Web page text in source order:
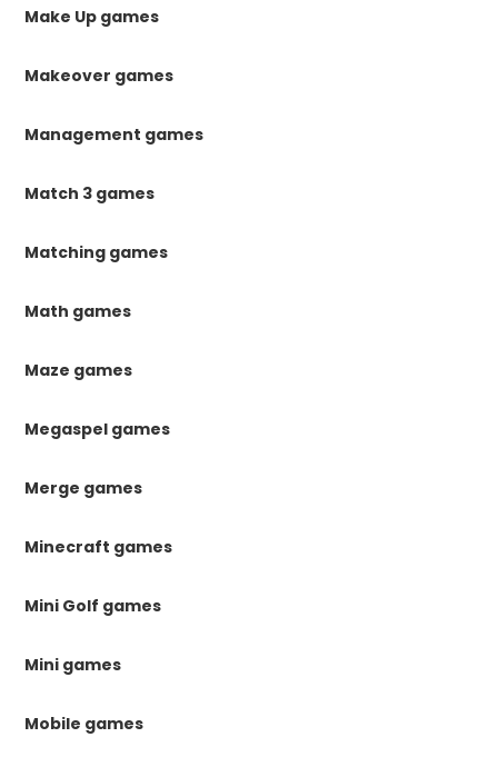
Make Up games
Makeover games
Management games
Match 3 games
Matching games
Math games
Maze games
Megaspel games
Merge games
Minecraft games
Mini Golf games
Mini games
Mobile games